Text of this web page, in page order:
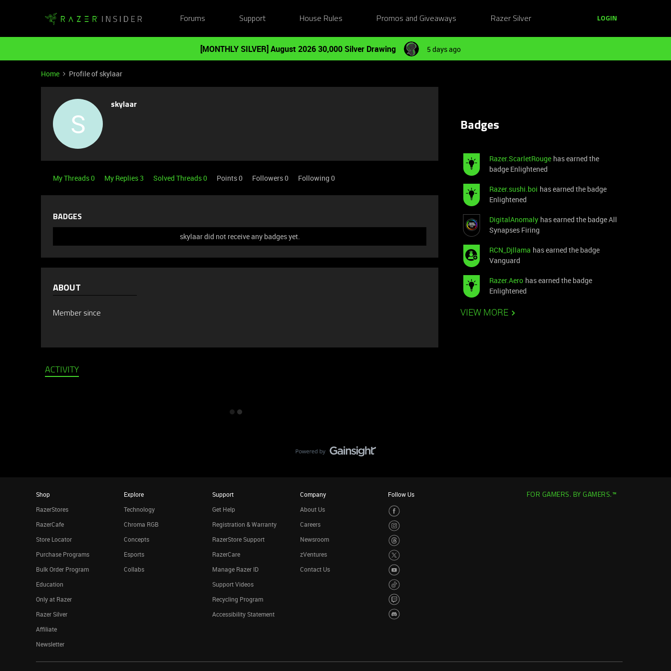
Forums Support House Rules Promos and Giveaways Razer Silver LOGIN
[MONTHLY SILVER] August 2026 30,000 Silver Drawing 5 days ago
Home Profile of skylaar
S
skylaar
My Threads 0 My Replies 3 Solved Threads 0 Points 0 Followers0 Following 0
BADGES
skylaar did not receive any badges yet.
ABOUT
Member since
ACTIVITY
Badges
Razer.ScarletRouge has earned the
badge Enlightened
Razer.sushi.boi has earned the badge
Enlightened
DigitalAnomaly has earned the badge All
Synapses Firing
RCN_Djllama has earned the badge
Vanguard
Razer.Aero has earned the badge
Enlightened
VIEW MORE
Shop
RazerStores
RazerCafe
Store Locator
Purchase Programs
Bulk Order Program
Education
Only at Razer
Razer Silver
Affiliate
Newsletter
Explore
Technology
Chroma RGB
Concepts
Esports
Collabs
Support
Get Help
Registration & Warranty
RazerStore Support
RazerCare
Manage Razer ID
Support Videos
Recycling Program
Accessibility Statement
Company
About Us
Careers
Newsroom
zVentures
Contact Us
Follow Us FOR GAMERS. BY GAMERS.™